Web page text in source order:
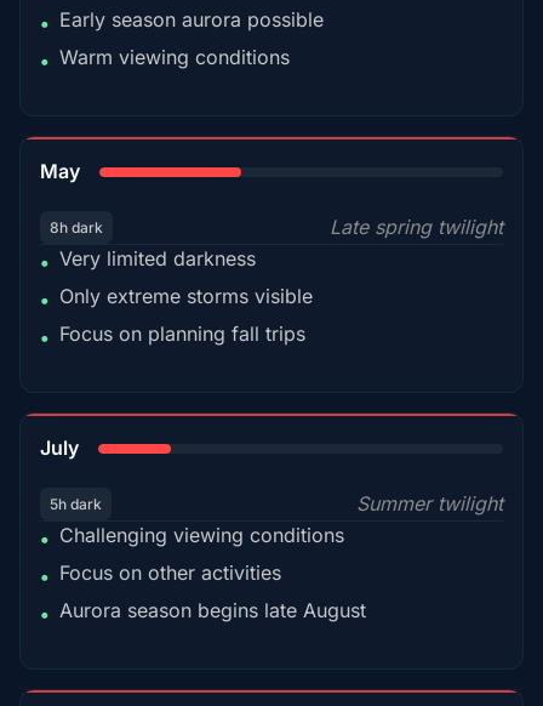
• Early season aurora possible
• Warm viewing conditions
May
8h dark
Late spring twilight
• Very limited darkness
• Only extreme storms visible
• Focus on planning fall trips
July
5h dark
Summer twilight
• Challenging viewing conditions
• Focus on other activities
• Aurora season begins late August